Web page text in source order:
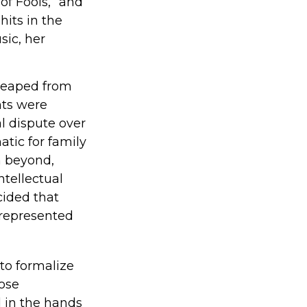
hits in the
her
from
were
dispute over
for family
beyond,
that
formalize
in the hands